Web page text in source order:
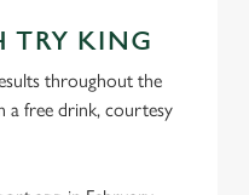
TRY KING
throughout the
a free drink, courtesy